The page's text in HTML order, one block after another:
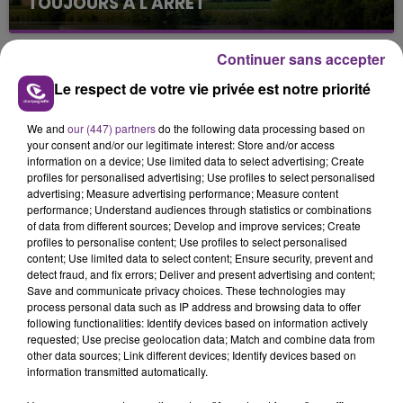
Cela fait déjà une semaine que la centrale
justifiée par la sécheresse intense qui est toujours
présente.
LE MAGASIN JOUÉCLUB DE REIMS FERME
SES PORTES
C'était l'une des institutions du centre-ville
rémois. Le magasin JouéClub est contraint de
fermer ses portes.
TITRES DIFFUSÉS
2h11
2h11 2h08
2h08
Le respect de votre vie privée est notre priorité
We and our (447) partnersdo the following data processing based on
your consent and/or our legitimate interest: Store and/or access
information on a device; Use limited data to select advertising; Create
profiles for personalised advertising; Use profiles to select personalised
advertising; Measure advertising performance; Measure content
performance; Understand audiences through statistics or combinations
of data from different sources; Develop and improve services; Create
profiles to personalise content; Use profiles to select personalised
content; Use limited data to select content; Ensure security, prevent and
detect fraud, and fix errors; Deliver and present advertising and content;
Save and communicate privacy choices. These technologies may
process personal data such as IP address and browsing data to offer
following functionalities: Identify devices based on information actively
requested; Use precise geolocation data; Match and combine data from
other data sources; Link different devices; Identify devices based on
information transmitted automatically.
Continuer sans accepter